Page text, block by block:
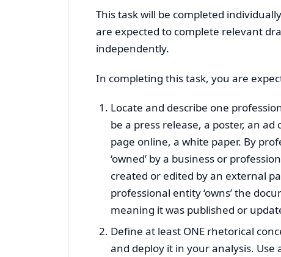
This task will be completed
are expected to complete relevant
independently.
In completing this task, you are
Locate and describe one
be a press release, a poster, an ad
page online, a white paper. By
‘owned’ by a business or
created or edited by an external
professional entity ‘owns’ the
meaning it was published or
Define at least ONE rhetorical
and deploy it in your analysis.